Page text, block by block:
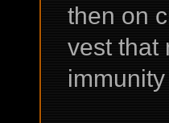
then on
vest that